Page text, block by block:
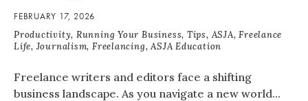
FEBRUARY 17, 2026
Productivity, Running Your Business, Tips, ASJA, Freelance
Life, Journalism, Freelancing, ASJA Education
Freelance writers and editors face a shifting
business landscape. As you navigate a new world...